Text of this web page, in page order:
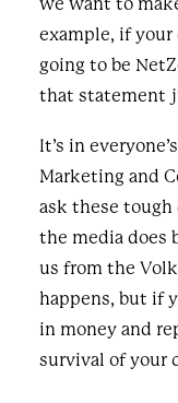
example, if your
going to be
that statement
It’s in
Marketing and
ask these tough
the media does
us from the
happens, but if
in money and
survival of your